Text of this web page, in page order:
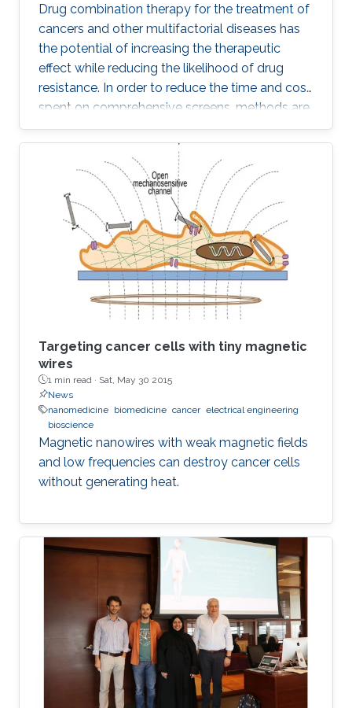
Drug combination therapy for the treatment of
cancers and other multifactorial diseases has
the potential of increasing the therapeutic
effect while reducing the likelihood of drug
resistance. In order to reduce the time and cost
spent on comprehensive screens, methods are
needed which can model additive effects of
possible drug combinations.
Targeting cancer cells with tiny magnetic
wires
1 min read · Sat, May 30 2015
News
nanomedicine biomedicine cancer electrical engineering
bioscience
Magnetic nanowires with weak magnetic fields
and low frequencies can destroy cancer cells
without generating heat.